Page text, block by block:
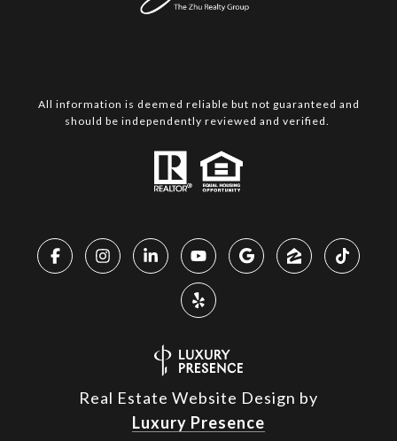
All information is deemed reliable but not guaranteed and
should be independently reviewed and verified.
Real Estate Website Design by
Luxury Presence